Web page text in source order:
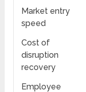
Market entry
speed
Cost of
disruption
recovery
Employee